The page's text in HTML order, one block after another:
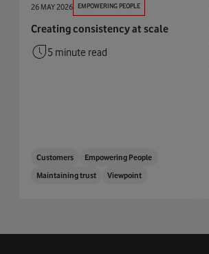
26 MAY 2026 EMPOWERING PEOPLE
Creating consistency at scale
5 minute read
Customers
Empowering People
Maintaining trust
Viewpoint